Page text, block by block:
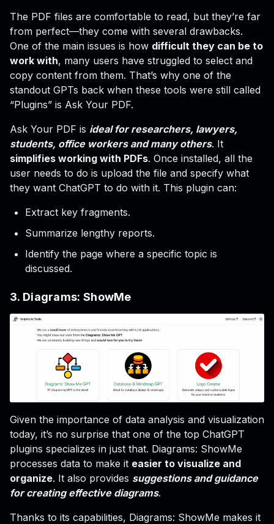
The PDF files are comfortable to read, but they’re far
from perfect—they come with several drawbacks.
One of the main issues is how difficult they can be to
work with, many users have struggled to select and
copy content from them. That’s why one of the
standout GPTs back when these tools were still called
“Plugins” is Ask Your PDF.
Ask Your PDF is ideal for researchers, lawyers,
students, office workers and many others. It
simplifies working with PDFs. Once installed, all the
user needs to do is upload the file and specify what
they want ChatGPT to do with it. This plugin can:
Extract key fragments.
Summarize lengthy reports.
Identify the page where a specific topic is
discussed.
3. Diagrams: ShowMe
Given the importance of data analysis and visualization
today, it’s no surprise that one of the top ChatGPT
plugins specializes in just that. Diagrams: ShowMe
processes data to make it easier to visualize and
organize. It also provides suggestions and guidance
for creating effective diagrams.
Thanks to its capabilities, Diagrams: ShowMe makes it